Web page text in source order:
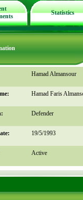
Statistics
Hamad Almansour
Hamad Faris
Defender
19/5/1993
Active